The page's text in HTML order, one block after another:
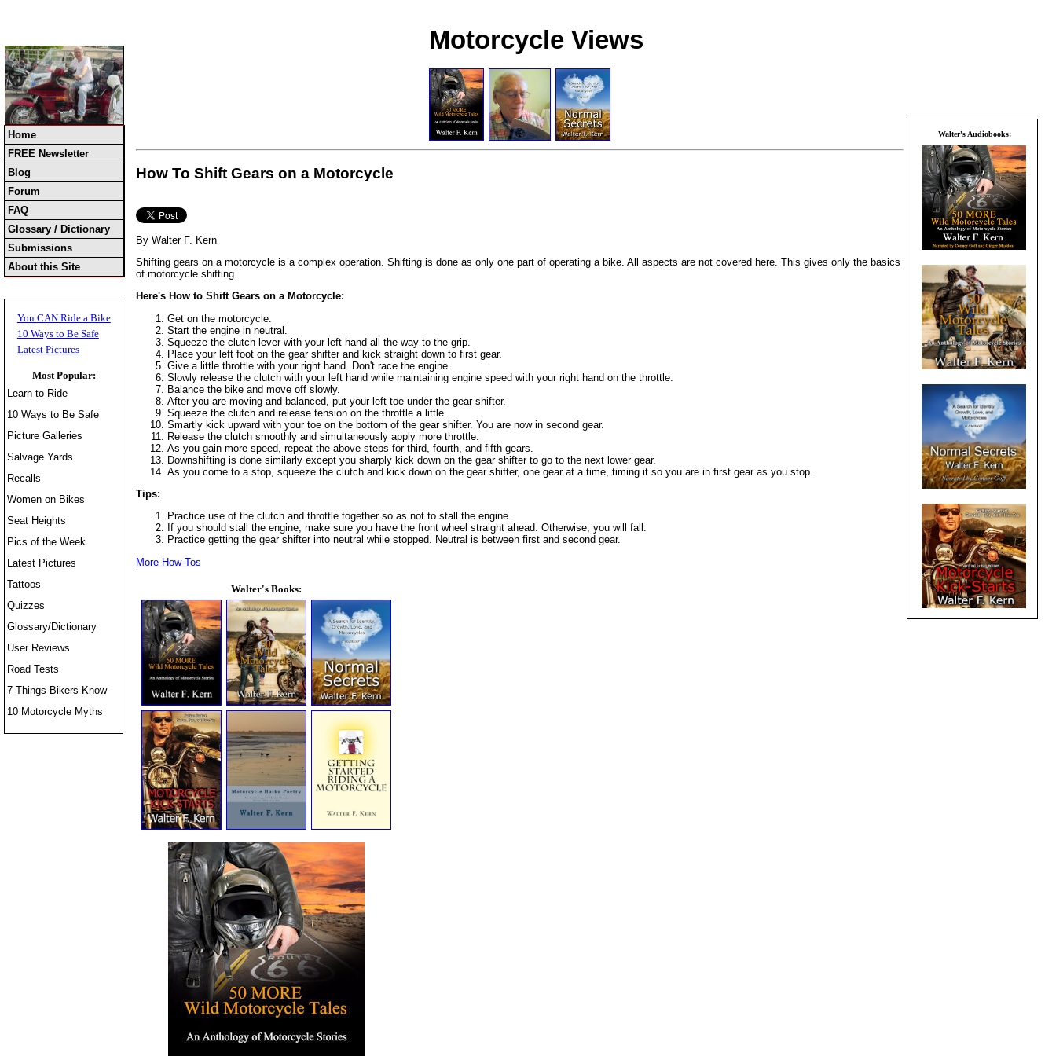
Motorcycle Views
Home
FREE Newsletter
Blog
Forum
FAQ
Glossary / Dictionary
Submissions
About this Site
You CAN Ride a Bike
10 Ways to Be Safe
Latest Pictures
Most Popular:
Learn to Ride
10 Ways to Be Safe
Picture Galleries
Salvage Yards
Recalls
Women on Bikes
Seat Heights
Pics of the Week
Latest Pictures
Tattoos
Quizzes
Glossary/Dictionary
User Reviews
Road Tests
7 Things Bikers Know
10 Motorcycle Myths
How To Shift Gears on a Motorcycle
By Walter F. Kern
Shifting gears on a motorcycle is a complex operation. Shifting is done as only one part of operating a bike. All aspects are not covered here. This gives only the basics
of motorcycle shifting.
Here's How to Shift Gears on a Motorcycle:
Get on the motorcycle.
Start the engine in neutral.
Squeeze the clutch lever with your left hand all the way to the grip.
Place your left foot on the gear shifter and kick straight down to first gear.
Give a little throttle with your right hand. Don't race the engine.
Slowly release the clutch with your left hand while maintaining engine speed with your right hand on the throttle.
Balance the bike and move off slowly.
After you are moving and balanced, put your left toe under the gear shifter.
Squeeze the clutch and release tension on the throttle a little.
Smartly kick upward with your toe on the bottom of the gear shifter. You are now in second gear.
Release the clutch smoothly and simultaneously apply more throttle.
As you gain more speed, repeat the above steps for third, fourth, and fifth gears.
Downshifting is done similarly except you sharply kick down on the gear shifter to go to the next lower gear.
As you come to a stop, squeeze the clutch and kick down on the gear shifter, one gear at a time, timing it so you are in first gear as you stop.
Tips:
Practice use of the clutch and throttle together so as not to stall the engine.
If you should stall the engine, make sure you have the front wheel straight ahead. Otherwise, you will fall.
Practice getting the gear shifter into neutral while stopped. Neutral is between first and second gear.
More How-Tos
Walter's Books:
Walter's Audiobooks: